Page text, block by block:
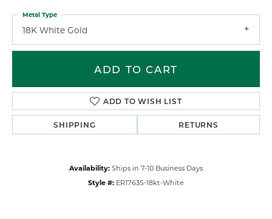
18K White Gold
Metal Type
ADD TO CART
ADD TO WISH LIST
SHIPPING RETURNS
Availability: Ships in 7-10 Business Days
Style #: ER1763S-18kt-White